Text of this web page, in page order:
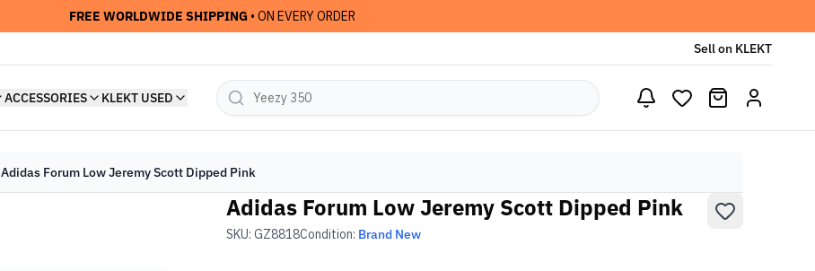
FREE WORLDWIDE SHIPPING • ON EVERY ORDER
Sell on KLEKT
ACCESSORIES KLEKT USED
Adidas Forum Low Jeremy Scott Dipped Pink
Adidas Forum Low Jeremy Scott Dipped Pink
SKU: GZ8818Condition: Brand New